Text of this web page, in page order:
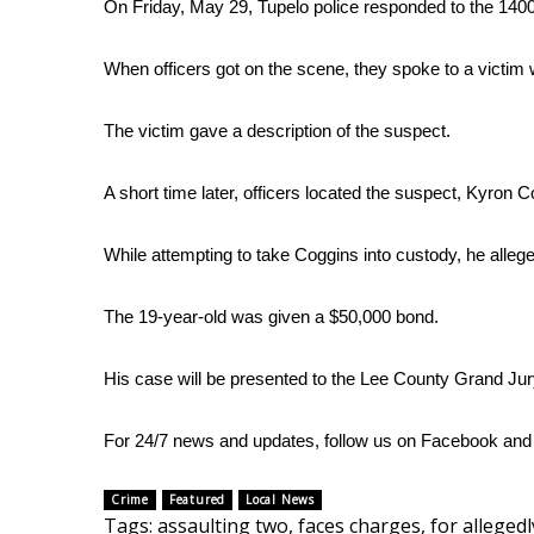
Home and Garden 2026
WCBI CONNECT
Job Fair 2025
Local Events
2025 Obituaries
Pets Without Partners
WCBI Medical Expert
Find A Job
CHANNELS
On Friday, May 29, Tupelo police responded to the
When officers got on the scene, they spoke to a victim
The victim gave a description of the suspect.
A short time later, officers located the suspect, Kyron
While attempting to take Coggins into custody, he
The 19-year-old was given a $50,000 bond.
His case will be presented to the Lee County Grand
For 24/7 news and updates, follow us on Facebook and
Crime Featured Local News
Tags: assaulting two, faces charges, for